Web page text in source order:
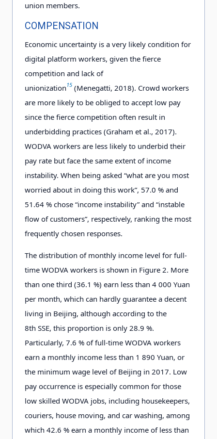
union members.
COMPENSATION
Economic uncertainty is a very likely condition for
digital platform workers, given the fierce
competition and lack of
unionization15 (Menegatti, 2018). Crowd workers
are more likely to be obliged to accept low pay
since the fierce competition often result in
underbidding practices (Graham et al., 2017).
WODVA workers are less likely to underbid their
pay rate but face the same extent of income
instability. When being asked “what are you most
worried about in doing this work”, 57.0 % and
51.64 % chose “income instability” and “instable
flow of customers”, respectively, ranking the most
frequently chosen responses.
The distribution of monthly income level for full-
time WODVA workers is shown in Figure 2. More
than one third (36.1 %) earn less than 4 000 Yuan
per month, which can hardly guarantee a decent
living in Beijing, although according to the
8th SSE, this proportion is only 28.9 %.
Particularly, 7.6 % of full-time WODVA workers
earn a monthly income less than 1 890 Yuan, or
the minimum wage level of Beijing in 2017. Low
pay occurrence is especially common for those
low skilled WODVA jobs, including housekeepers,
couriers, house moving, and car washing, among
which 42.6 % earn a monthly income of less than